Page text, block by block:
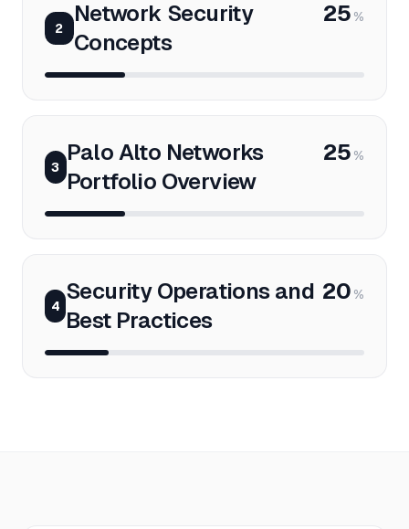
2
Network Security
Concepts
25 %
3
Palo Alto Networks
Portfolio Overview
25 %
4
Security Operations and
Best Practices
20 %